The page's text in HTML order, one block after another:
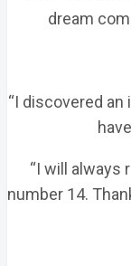
dream
“I discovered
“I will always
number 14.